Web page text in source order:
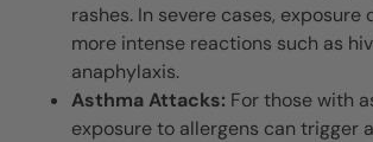
rashes. In severe cases, exposure
more intense reactions such as
anaphylaxis.
Asthma Attacks: For those with
exposure to allergens can trigger